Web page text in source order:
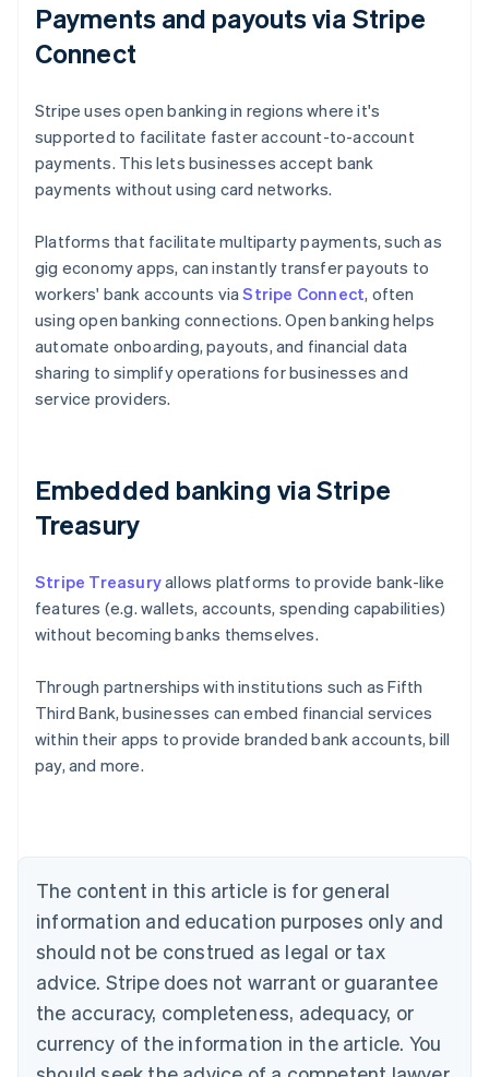
Payments and payouts via Stripe
Connect
Stripe uses open banking in regions where it's
supported to facilitate faster account-to-account
payments. This lets businesses accept bank
payments without using card networks.
Platforms that facilitate multiparty payments, such as
gig economy apps, can instantly transfer payouts to
workers' bank accounts viaStripe Connect, often
using open banking connections. Open banking helps
automate onboarding, payouts, and financial data
sharing to simplify operations for businesses and
service providers.
Embedded banking via Stripe
Treasury
Stripe Treasuryallows platforms to provide bank-like
features (e.g. wallets, accounts, spending capabilities)
without becoming banks themselves.
Through partnerships with institutions such as Fifth
Third Bank, businesses can embed financial services
within their apps to provide branded bank accounts, bill
pay, and more.
The content in this article is for general
information and education purposes only and
should not be construed as legal or tax
advice. Stripe does not warrant or guarantee
the accuracy, completeness, adequacy, or
currency of the information in the article. You
Australia
English
Austria
Brazil
Bulgaria
English
Canada
English Français
Croatia
English Italiano
English